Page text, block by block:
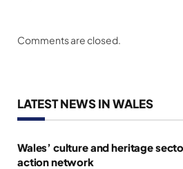
Comments are closed.
LATEST NEWS IN WALES
Wales’ culture and heritage
action network